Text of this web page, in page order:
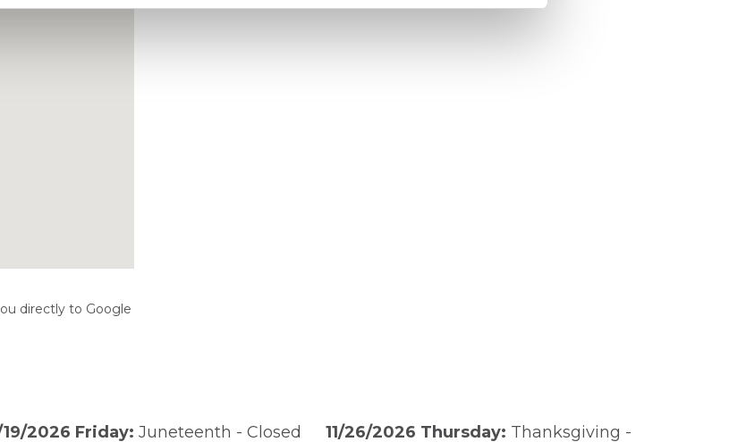
directly to Google
2026 Friday: Juneteenth - Closed 11/26/2026 Thursday: Thanksgiving -